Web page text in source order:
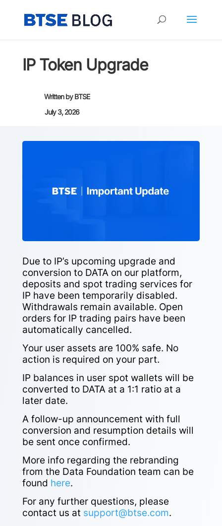
IP Token Upgrade
Written byBTSE
July 3, 2026
Due to IP’s upcoming upgrade and
conversion to DATA on our platform,
deposits and spot trading services for
IP have been temporarily disabled.
Withdrawals remain available. Open
orders for IP trading pairs have been
automatically cancelled.
Your user assets are 100% safe. No
action is required on your part.
IP balances in user spot wallets will be
converted to DATA at a 1:1 ratio at a
later date.
A follow-up announcement with full
conversion and resumption details will
be sent once confirmed.
More info regarding the rebranding
from the Data Foundation team can be
found here.
For any further questions, please
contact us at support@btse.com.